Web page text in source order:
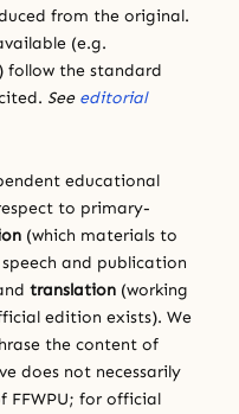
from the original.
(e.g.
follow the standard
See editorial
educational
to primary-
(which materials to
and publication
translation (working
edition exists). We
the content of
does not necessarily
FFWPU; for official